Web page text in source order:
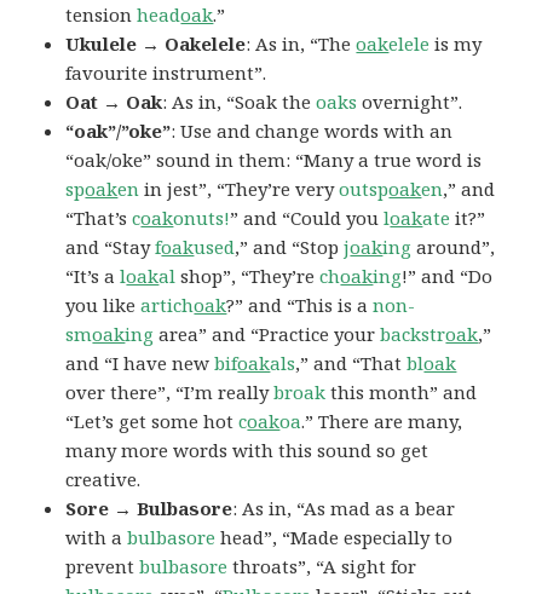
tensionheadoak.”
Ukulele → Oakelele: As in, “Theoakelele is my
favourite instrument”.
Oat → Oak: As in, “Soak theoaks overnight”.
“oak”/”oke”: Use and change words with an
“oak/oke” sound in them: “Many a true word is
spoaken in jest”, “They’re veryoutspoaken,” and
“That’scoakonuts!” and “Could youloakate it?”
and “Stayfoakused,” and “Stopjoaking around”,
“It’s aloakal shop”, “They’rechoaking!” and “Do
you likeartichoak?” and “This is anon-
smoaking area” and “Practice yourbackstroak,”
and “I have newbifoakals,” and “Thatbloak
over there”, “I’m reallybroak this month” and
“Let’s get some hotcoakoa.” There are many,
many more words with this sound so get
creative.
Sore → Bulbasore: As in, “As mad as a bear
with abulbasore head”, “Made especially to
preventbulbasore throats”, “A sight for